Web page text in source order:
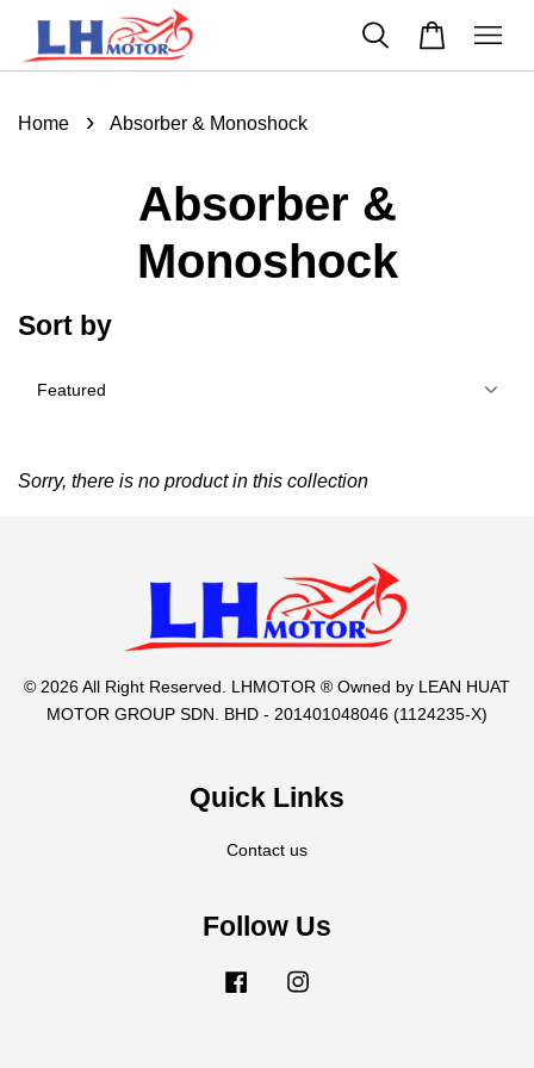
Home › Absorber & Monoshock
Absorber &
Monoshock
Sort by
Sorry, there is no product in this collection
© 2026 All Right Reserved. LHMOTOR ® Owned by LEAN HUAT
MOTOR GROUP SDN. BHD - 201401048046 (1124235-X)
Quick Links
Contact us
Follow Us
Facebook